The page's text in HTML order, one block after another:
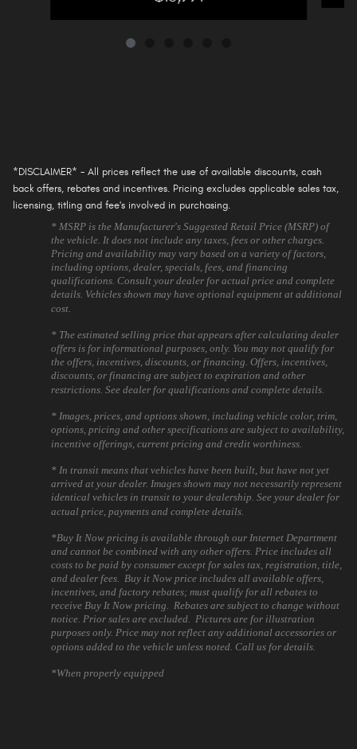
*DISCLAIMER* - All prices reflect the use of available discounts, cash
back offers, rebates and incentives. Pricing excludes applicable sales tax,
licensing, titling and fee's involved in purchasing.
* MSRP is the Manufacturer's Suggested Retail Price (MSRP) of
the vehicle. It does not include any taxes, fees or other charges.
Pricing and availability may vary based on a variety of factors,
including options, dealer, specials, fees, and financing
qualifications. Consult your dealer for actual price and complete
details. Vehicles shown may have optional equipment at additional
cost.
* The estimated selling price that appears after calculating dealer
offers is for informational purposes, only. You may not qualify for
the offers, incentives, discounts, or financing. Offers, incentives,
discounts, or financing are subject to expiration and other
restrictions. See dealer for qualifications and complete details.
* Images, prices, and options shown, including vehicle color, trim,
options, pricing and other specifications are subject to availability,
incentive offerings, current pricing and credit worthiness.
* In transit means that vehicles have been built, but have not yet
arrived at your dealer. Images shown may not necessarily represent
identical vehicles in transit to your dealership. See your dealer for
actual price, payments and complete details.
*Buy It Now pricing is available through our Internet Department
and cannot be combined with any other offers. Price includes all
costs to be paid by consumer except for sales tax, registration, title,
and dealer fees. Buy it Now price includes all available offers,
incentives, and factory rebates; must qualify for all rebates to
receive Buy It Now pricing. Rebates are subject to change without
notice. Prior sales are excluded. Pictures are for illustration
purposes only. Price may not reflect any additional accessories or
options added to the vehicle unless noted. Call us for details.
*When properly equipped